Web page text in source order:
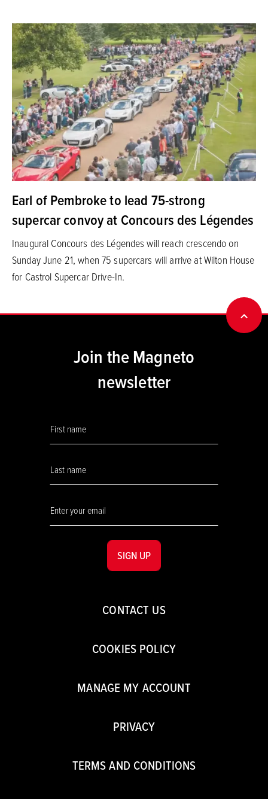
Earl of Pembroke to lead 75-strong
supercar convoy at Concours des Légendes
Inaugural Concours des Légendes will reach crescendo on
Sunday June 21, when 75 supercars will arrive at Wilton House
for Castrol Supercar Drive-In.
CONTACT US
COOKIES POLICY
MANAGE MY ACCOUNT
PRIVACY
TERMS AND CONDITIONS
Join the Magneto
newsletter
SIGN UP